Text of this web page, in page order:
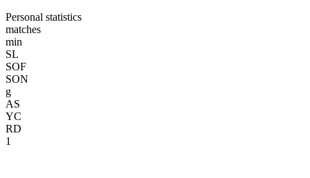
Personal statistics
matches
min
SL
SOF
SON
g
AS
YC
RD
1